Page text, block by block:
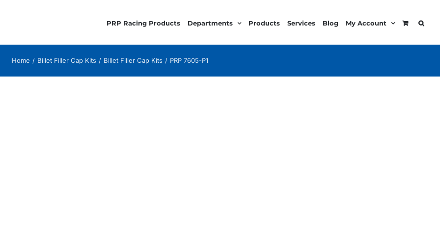
PRP Racing Products Departments Products Services Blog My Account
Home Billet Filler Cap Kits Billet Filler Cap Kits PRP 7605-P1